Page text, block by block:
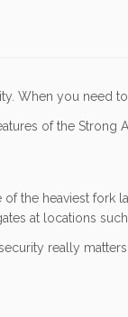
When you need
of the
the heaviest
at locations
really